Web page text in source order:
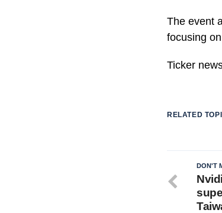
The event
focusing
Ticker
RELATED
DON'T